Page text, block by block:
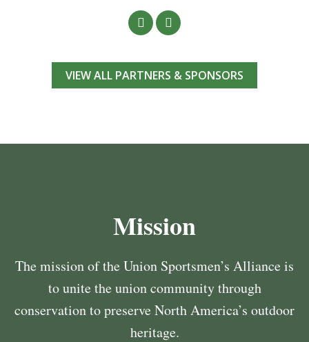
VIEW ALL PARTNERS & SPONSORS
Mission
The mission of the Union Sportsmen’s Alliance is
to unite the union community through
conservation to preserve North America’s outdoor
heritage.